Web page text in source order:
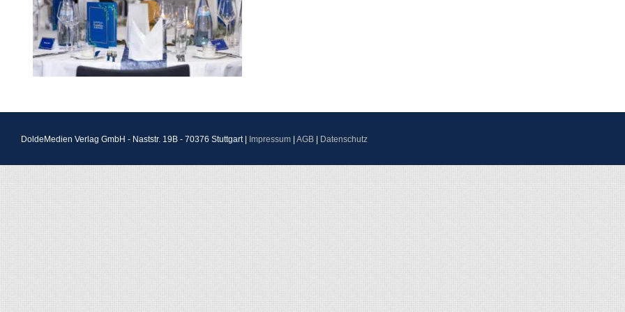
DoldeMedien Verlag GmbH - Naststr. 19B - 70376 Stuttgart | Impressum AGB Datenschutz